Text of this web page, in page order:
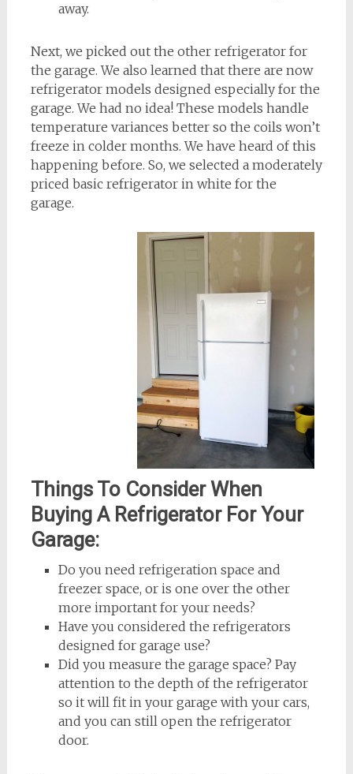
away.
Next, we picked out the other refrigerator for
the garage. We also learned that there are now
refrigerator models designed especially for the
garage. We had no idea! These models handle
temperature variances better so the coils won’t
freeze in colder months. We have heard of this
happening before. So, we selected a moderately
priced basic refrigerator in white for the
garage.
Things To Consider When
Buying A Refrigerator For Your
Garage:
Do you need refrigeration space and
freezer space, or is one over the other
more important for your needs?
Have you considered the refrigerators
designed for garage use?
Did you measure the garage space? Pay
attention to the depth of the refrigerator
so it will fit in your garage with your cars,
and you can still open the refrigerator
door.